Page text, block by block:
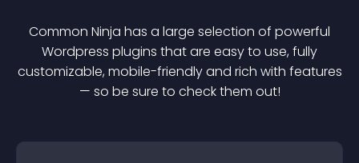
Common Ninja has a large selection of powerful
Wordpress plugins that are easy to use, fully
customizable, mobile-friendly and rich with features
— so be sure to check them out!